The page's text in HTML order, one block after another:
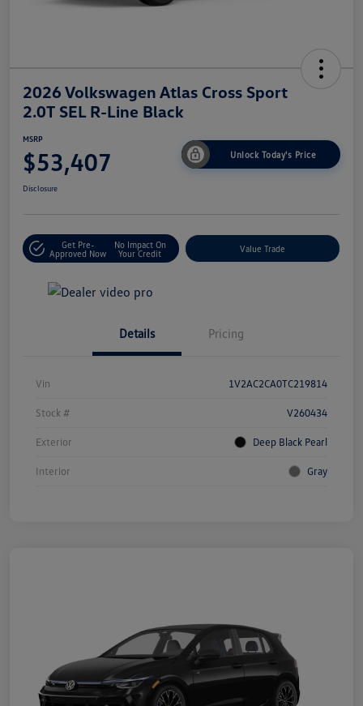
2026 Volkswagen Atlas Cross Sport
2.0T SEL R-Line Black
MSRP
$53,407 Unlock Today's Price
Disclosure
Get Pre-
Approved Now
No Impact On
Your Credit
Value Trade
Details Pricing
Vin 1V2AC2CA0TC219814
Stock # V260434
Exterior Deep Black Pearl
Interior Gray